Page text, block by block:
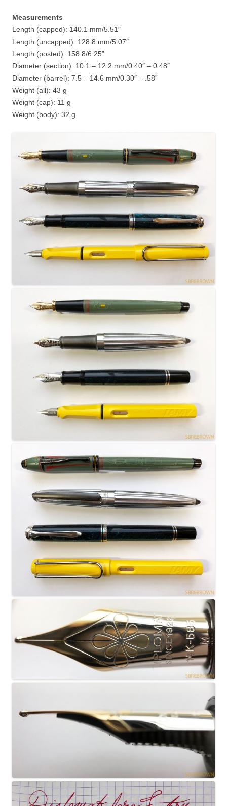
Measurements
Length (capped): 140.1 mm/5.51″
Length (uncapped): 128.8 mm/5.07″
Length (posted): 158.8/6.25”
Diameter (section): 10.1 – 12.2 mm/0.40″ – 0.48″
Diameter (barrel): 7.5 – 14.6 mm/0.30″ – .58”
Weight (all): 43 g
Weight (cap): 11 g
Weight (body): 32 g